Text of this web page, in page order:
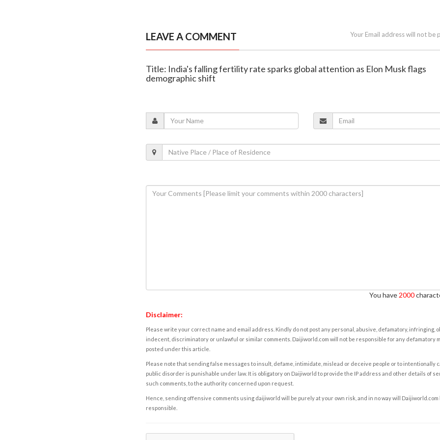
LEAVE A COMMENT Your Email address will not be
Title: India's falling fertility rate sparks global attention as Elon Musk flags
demographic shift
You have 2000
Disclaimer:
Please write your correct name and email address. Kindly do not post any personal, abusive, defamatory, infringing,
indecent, discriminatory or unlawful or similar comments. Daijiworld.com will not be responsible for any defamatory
posted under this article.
Please note that sending false messages to insult, defame, intimidate, mislead or deceive people or to intentionally
public disorder is punishable under law. It is obligatory on Daijiworld to provide the IP address and other details of
such comments, to the authority concerned upon request.
Hence, sending offensive comments using daijiworld will be purely at your own risk, and in no way will Daijiworld.com
responsible.